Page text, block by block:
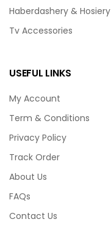
Haberdashery & Hosiery
Tv Accessories
USEFUL LINKS
My Account
Term & Conditions
Privacy Policy
Track Order
About Us
FAQs
Contact Us